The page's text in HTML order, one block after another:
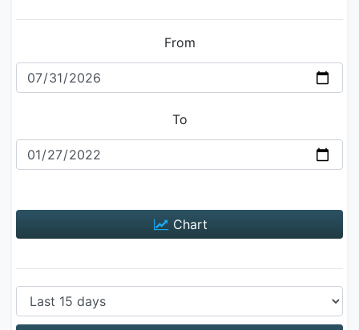
From
To
Chart